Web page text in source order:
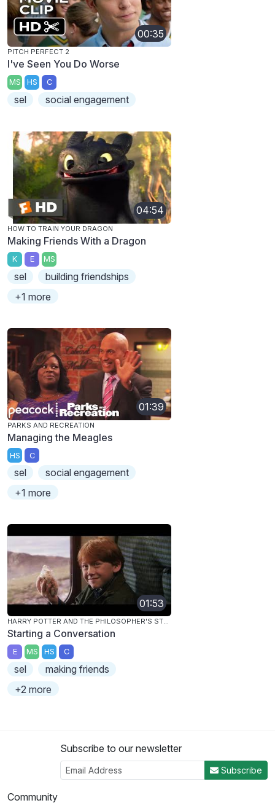
00:35
PITCH PERFECT 2
I've Seen You Do Worse
MS HS C
sel social engagement
04:54
HOW TO TRAIN YOUR DRAGON
Making Friends With a Dragon
K E MS
sel
building friendships
+1 more
01:39
PARKS AND RECREATION
Managing the Meagles
HS C
sel
social engagement
+1 more
01:53
HARRY POTTER AND THE PHILOSOPHER'S STONE
Starting a Conversation
E MS HS C
sel
making friends
+2 more
Subscribe to our newsletter
Subscribe
Community